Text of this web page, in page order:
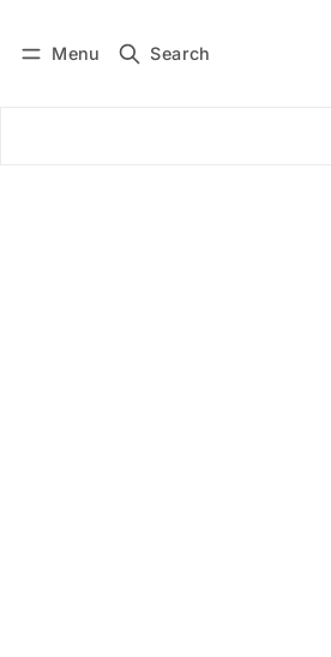
Menu Search
Subscribe